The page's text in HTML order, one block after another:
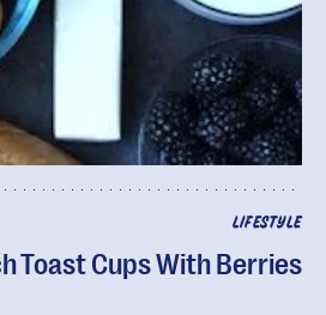
LIFESTYLE
Toast Cups With Berries